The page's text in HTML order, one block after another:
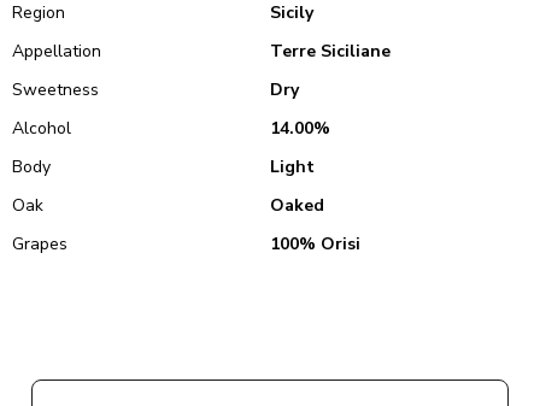
Region
Sicily
Appellation
Terre Siciliane
Sweetness
Dry
Alcohol
14.00%
Body
Light
Oak
Oaked
Grapes
100% Orisi